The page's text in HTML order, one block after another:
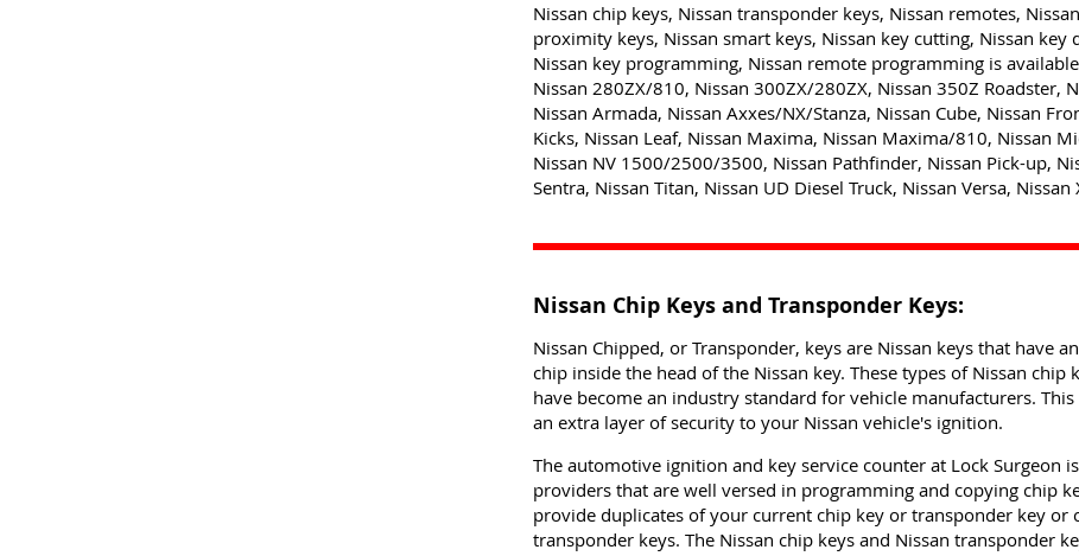
Nissan chip keys, Nissan transponder keys, Nissan remotes,
proximity keys, Nissan smart keys, Nissan key cutting, Nissan key
Nissan key programming, Nissan remote programming is
Nissan 280ZX/810, Nissan 300ZX/280ZX, Nissan 350Z Roadster,
Nissan Armada, Nissan Axxes/NX/Stanza, Nissan Cube, Nissan
Kicks, Nissan Leaf, Nissan Maxima, Nissan Maxima/810, Nissan
Nissan NV 1500/2500/3500, Nissan Pathfinder, Nissan Pick-up,
Sentra, Nissan Titan, Nissan UD Diesel Truck, Nissan Versa, Nissan
Nissan Chip Keys and Transponder Keys:
Nissan Chipped, or Transponder, keys are Nissan keys that have
chip inside the head of the Nissan key. These types of Nissan chip
have become an industry standard for vehicle manufacturers. This
an extra layer of security to your Nissan vehicle's ignition.
The automotive ignition and key service counter at Lock Surgeon
providers that are well versed in programming and copying chip
provide duplicates of your current chip key or transponder key or
transponder keys. The Nissan chip keys and Nissan transponder